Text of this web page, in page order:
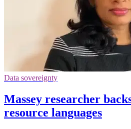
Data sovereignty
Massey researcher
resource languages